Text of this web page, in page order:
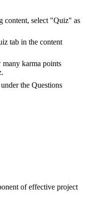
content, select "Quiz" as
tab in the content
karma points
the Questions
of effective project